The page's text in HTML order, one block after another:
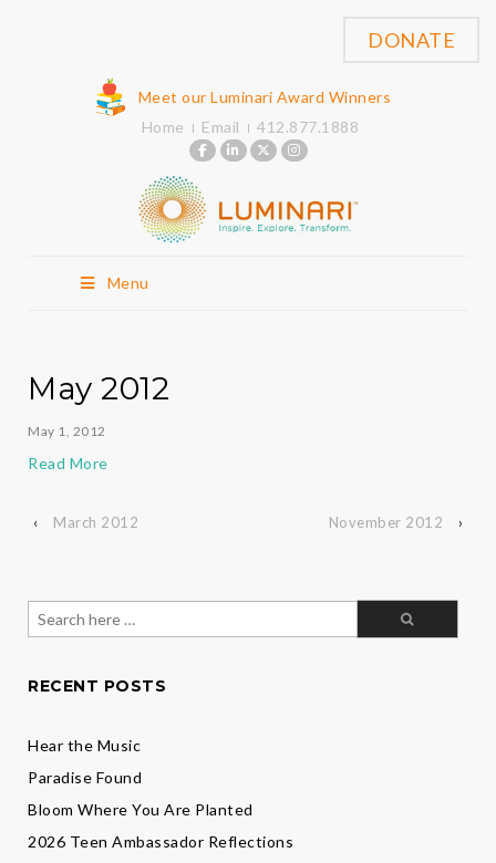
Meet our Luminari Award Winners
Home
Email 412.877.1888
Menu
DONATE
May 2012
May 1, 2012
Read More
‹ March 2012 November 2012 ›
Search
for:
RECENT POSTS
Hear the Music
Paradise Found
Bloom Where You Are Planted
2026 Teen Ambassador Reflections